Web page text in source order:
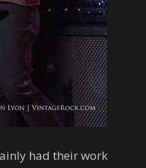
had their work